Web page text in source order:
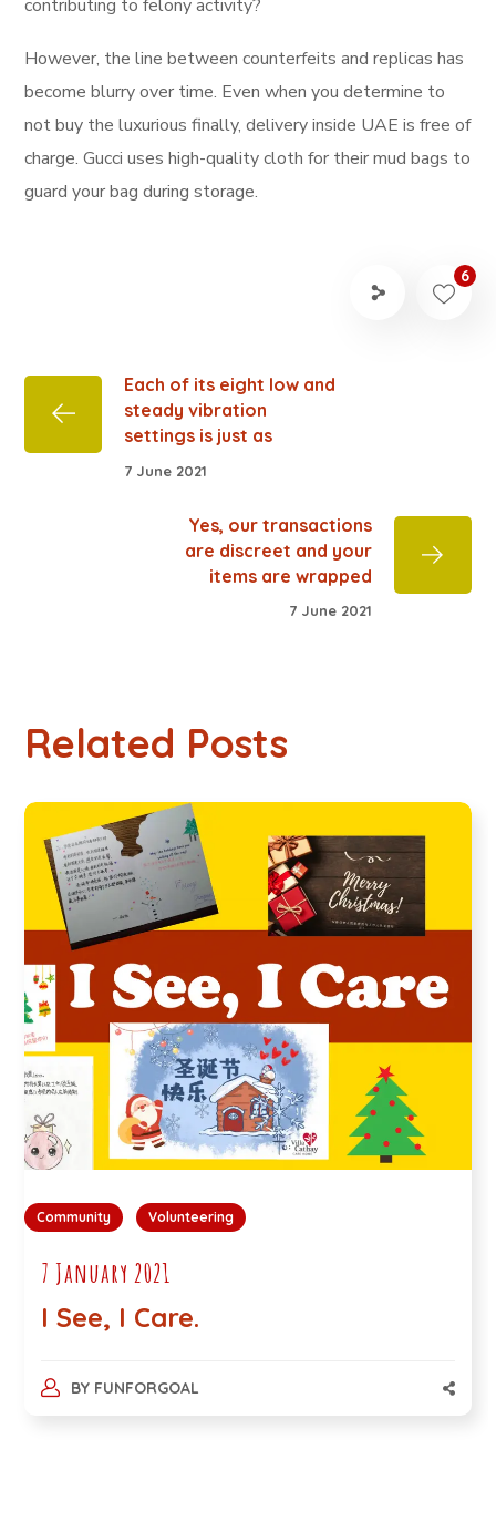
contributing to felony activity?
However, the line between counterfeits and replicas has
become blurry over time. Even when you determine to
not buy the luxurious finally, delivery inside UAE is free of
charge. Gucci uses high-quality cloth for their mud bags to
guard your bag during storage.
6
Each of its eight low and
steady vibration
settings is just as
7 June 2021
Yes, our transactions
are discreet and your
items are wrapped
7 June 2021
Related Posts
Community Volunteering
7 January 2021
I See, I Care.
BY FUNFORGOAL